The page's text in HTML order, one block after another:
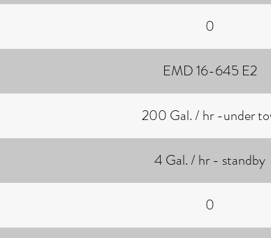
0
EMD 16-645 E2
200 Gal. / hr -under
4 Gal. / hr - standby
0